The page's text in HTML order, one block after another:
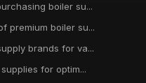
boiler su...
premium boiler su...
brands for va...
for optim...